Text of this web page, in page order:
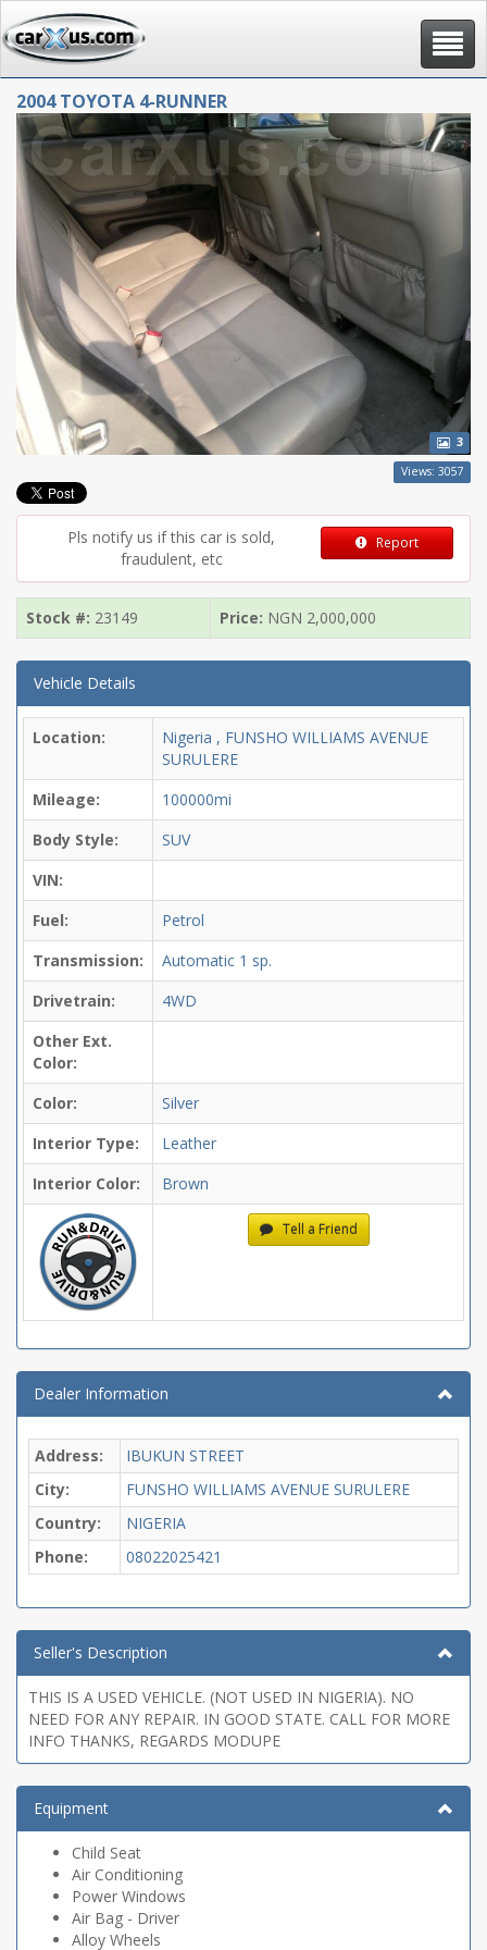
Toggle
2004 TOYOTA 4-RUNNER
3
Views: 3057
Pls notify us if this car is sold,
fraudulent, etc
Report
Stock #: 23149 Price: NGN 2,000,000
Vehicle Details
Location:
Nigeria , FUNSHO WILLIAMS AVENUE
SURULERE
Mileage:
100000mi
Body Style:
SUV
VIN:
Fuel:
Petrol
Transmission:
Automatic 1 sp.
Drivetrain:
4WD
Other Ext.
Color:
Color:
Silver
Interior Type:
Leather
Interior Color:
Brown
Tell a Friend
Dealer Information
Address:
IBUKUN STREET
City:
FUNSHO WILLIAMS AVENUE SURULERE
Country:
NIGERIA
Phone:
08022025421
Seller's Description
THIS IS A USED VEHICLE. (NOT USED IN NIGERIA). NO
NEED FOR ANY REPAIR. IN GOOD STATE. CALL FOR MORE
INFO THANKS, REGARDS MODUPE
Equipment
Child Seat
Air Conditioning
Power Windows
Air Bag - Driver
Alloy Wheels